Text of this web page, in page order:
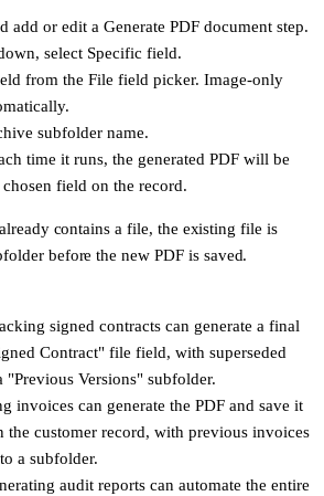
add or edit a Generate PDF document step.
select Specific field.
from the File field picker. Image-only
subfolder name.
time it runs, the generated PDF will be
field on the record.
contains a file, the existing file is
before the new PDF is saved.
signed contracts can generate a final
Contract" file field, with superseded
Versions" subfolder.
invoices can generate the PDF and save it
customer record, with previous invoices
a subfolder.
audit reports can automate the entire